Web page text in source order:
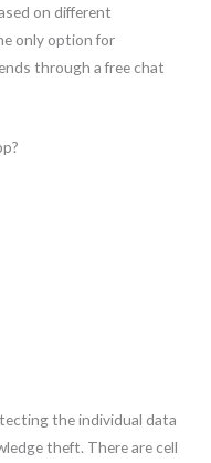
on different
only option for
through a free chat
the individual data
theft. There are cell